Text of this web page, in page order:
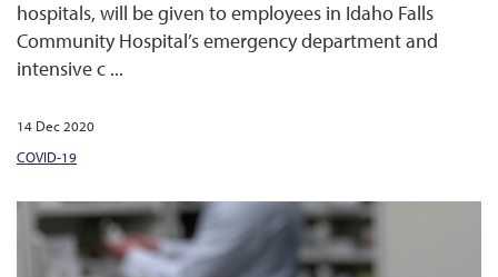
hospitals, will be given to employees in Idaho Falls
Community Hospital’s emergency department and
intensive c ...
14 Dec 2020
COVID-19